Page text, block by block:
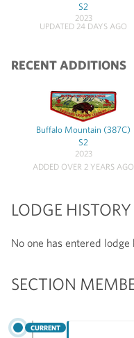
S2
2023
UPDATED 24 DAYS AGO
RECENT ADDITIONS
Buffalo Mountain (387C)
S2
2023
ADDED OVER 2 YEARS AGO
LODGE HISTORY
No one has entered
SECTION
CURRENT